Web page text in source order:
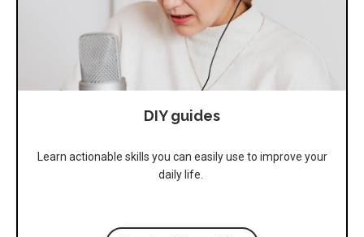
DIY guides
Learn actionable skills you can easily use to improve your
daily life.